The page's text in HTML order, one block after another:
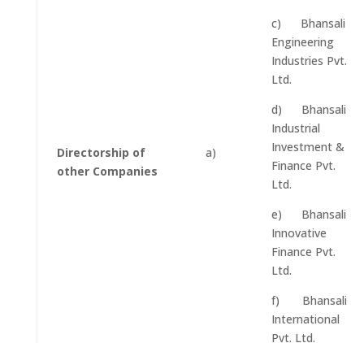
Directorship of
other Companies
a)
c) Bhansali
Engineering
Industries Pvt.
Ltd.
d) Bhansali
Industrial
Investment &
Finance Pvt.
Ltd.
e) Bhansali
Innovative
Finance Pvt.
Ltd.
f) Bhansali
International
Pvt. Ltd.